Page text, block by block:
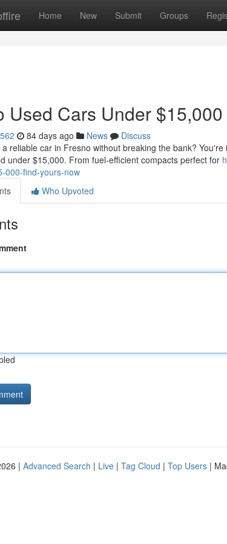
Home New Submit Groups
Used Cars Under
84 days ago News
Discuss
reliable car in Fresno without breaking the bank?
under $15,000. From fuel-efficient compacts perfect for
000-find-yours-now
Who Upvoted
| Advanced Search | Live | Tag Cloud | Top Users |